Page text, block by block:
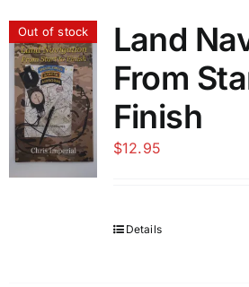
Out of stock
Land
From
Finish
$12.95
Details